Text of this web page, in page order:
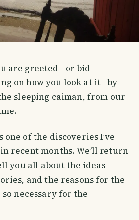
are greeted—or bid
on how you look at it—by
sleeping caiman, from our
of the discoveries I’ve
recent months. We’ll return
you all about the ideas
and the reasons for the
necessary for the